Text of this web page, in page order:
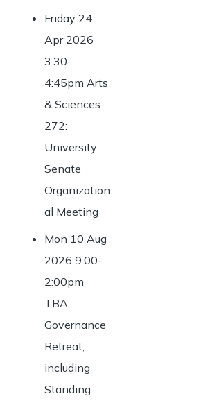
Friday 24
Apr 2026
3:30-
4:45pm Arts
& Sciences
272:
University
Senate
Organization
al Meeting
Mon 10 Aug
2026 9:00-
2:00pm
TBA:
Governance
Retreat,
including
Standing